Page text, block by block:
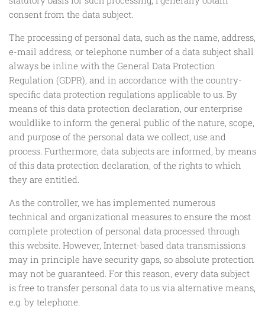
consent from the data subject.
The processing of personal data, such as the name, address,
e-mail address, or telephone number of a data subject shall
always be inline with the General Data Protection
Regulation (GDPR), and in accordance with the country-
specific data protection regulations applicable to us. By
means of this data protection declaration, our enterprise
wouldlike to inform the general public of the nature, scope,
and purpose of the personal data we collect, use and
process. Furthermore, data subjects are informed, by means
of this data protection declaration, of the rights to which
they are entitled.
As the controller, we has implemented numerous
technical and organizational measures to ensure the most
complete protection of personal data processed through
this website. However, Internet-based data transmissions
may in principle have security gaps, so absolute protection
may not be guaranteed. For this reason, every data subject
is free to transfer personal data to us via alternative means,
e.g. by telephone.